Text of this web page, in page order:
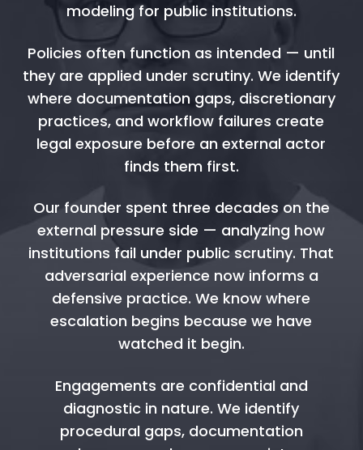
modeling for public institutions.
Policies often function as intended — until
they are applied under scrutiny. We identify
where documentation gaps, discretionary
practices, and workflow failures create
legal exposure before an external actor
finds them first.
Our founder spent three decades on the
external pressure side — analyzing how
institutions fail under public scrutiny. That
adversarial experience now informs a
defensive practice. We know where
escalation begins because we have
watched it begin.
Engagements are confidential and
diagnostic in nature. We identify
procedural gaps, documentation